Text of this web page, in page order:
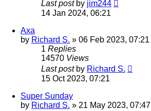
Last post by jim244
14 Jan 2024, 06:21
Axa
by Richard S. » 06 Feb 2023, 07:21
1 Replies
14570 Views
Last post by Richard S.
15 Oct 2023, 07:21
Super Sunday
by Richard S. » 21 May 2023, 07:47